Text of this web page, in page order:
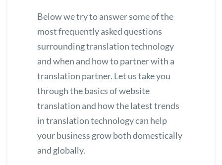
Below we try to answer some of the
most frequently asked questions
surrounding translation technology
and when and how to partner with a
translation partner. Let us take you
through the basics ofwebsite
translation and how the latest trends
in translation technology can help
your business grow both domestically
and globally.